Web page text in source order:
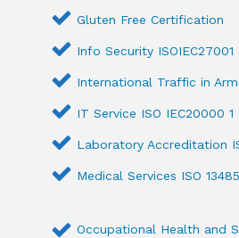
Gluten Free Certification
Info Security ISOIEC27001
International Traffic in
IT Service ISO IEC20000 1
Laboratory Accreditation
Medical Services ISO 13485
Occupational Health and